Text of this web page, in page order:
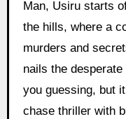
Man, Usiru starts
the hills, where a
murders and
nails the
you guessing, but
chase thriller with